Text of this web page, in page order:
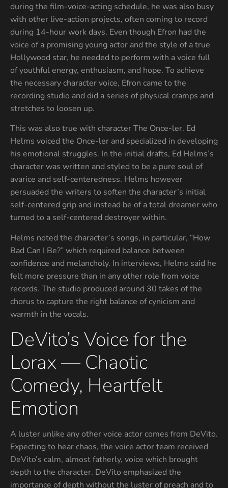
during the film-voice-acting schedule, he was also busy
with other live-action projects, often coming to record
during 14-hour work days. Even though Efron had the
voice of a promising young actor and the style of a true
Hollywood star, he needed to perform with a voice full
of youthful energy, enthusiasm, and hope. To achieve
the necessary character voice, Efron came to the
recording studio and did a series of physical cramps and
stretches to loosen up.
This was also true with character The Once-ler. Ed
Helms voiced the Once-ler and specialized in developing
his emotional struggles. In the initial drafts, Ed Helms’s
character was written and styled to be a pure soul of
avarice and self-centeredness. Helms however
persuaded the writers to soften the character’s initial
self-centered grip and instead be of a total dreamer who
turned to a self-centered destroyer within.
Helms noted the character’s songs, in particular, “How
Bad Can I Be?” which required balance between
confidence and melancholy. In interviews, Helms said he
felt more pressure than in any other role from voice
records. The studio produced around 30 takes of the
chorus to capture the right balance of cynicism and
warmth in the vocals.
DeVito’s Voice for the
Lorax — Chaotic
Comedy, Heartfelt
Emotion
A luster unlike any other voice actor comes from DeVito.
Expecting to hear chaos, the voice actor team received
DeVito’s calm, almost fatherly, voice which brought
depth to the character. DeVito emphasized the
importance of depth without the luster of preach and to